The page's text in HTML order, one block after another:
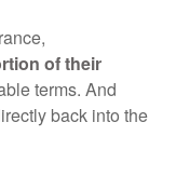
of their
terms. And
back into the